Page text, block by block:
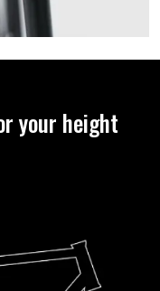
your height